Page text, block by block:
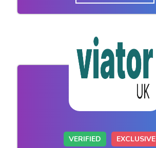
VERIFIED EXCLUSIVE